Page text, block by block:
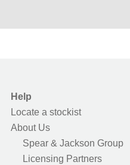
Help
Locate a stockist
About Us
Spear & Jackson Group
Licensing Partners